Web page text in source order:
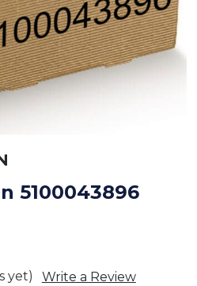
5100043896
yet) Write a Review